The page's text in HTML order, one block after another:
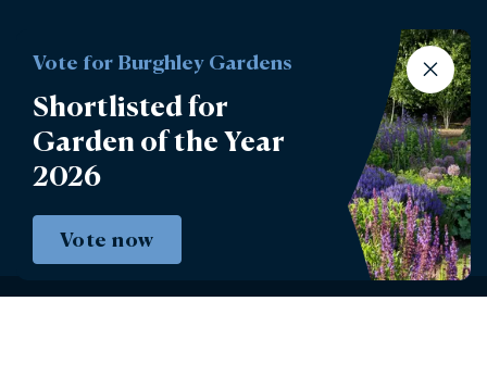
Vote for Burghley Gardens
Shortlisted for
Garden of the Year
2026
Vote now